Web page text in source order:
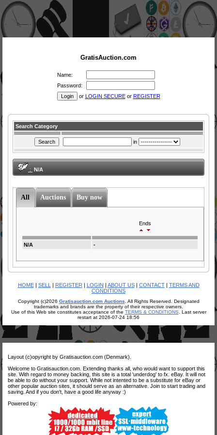
GratisAuction.com
Name:
Password:
or LOGIN SECUREor REGISTER
Search Category
in
: N/A
All Auctions Buy now
Ends
N/A -
HOME| SELL | REGISTER | LOGIN | ABOUT US| CONTACT| TERMS AND
CONDITIONS
Copyright (c)2026 Gratisauction.com Auctions . All Rights Reserved. Designated
trademarks and brands are the property of their respective owners.
Use of this Web site constitutes acceptance of the TERMS & CONDITIONS . Last server
restart at 2026-07-24 18:56
Layout (c)opyright by Gratisauction.com (Denmark).
Welcome to Gratisauction.com. Extending thanks all, who would want to support this
site. With regard to money backing, this site is a total 'underdog' to fx. eBay. It will not
be able to do without your support. While not intented to be a substitute for eBay or
other popular auction sites, it should serve as an alternative. Join to start trading and
saving. And if you don't, have a good life anyway :)
Powered by: